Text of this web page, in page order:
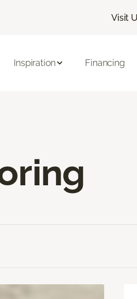
Visit
Inspiration Financing